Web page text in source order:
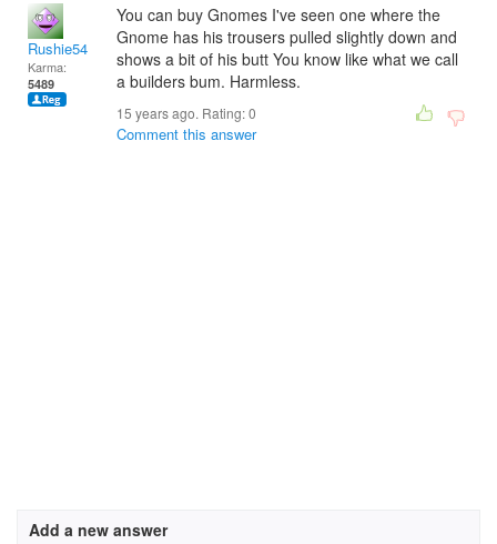
Rushie54
Karma:
5489
You can buy Gnomes I've seen one where the
Gnome has his trousers pulled slightly down and
shows a bit of his butt You know like what we call
a builders bum. Harmless.
15 years ago. Rating:0
Comment this answer
Add a new answer